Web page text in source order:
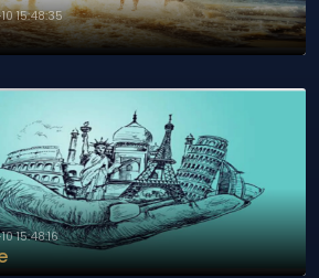
15:48:35
15:48:16